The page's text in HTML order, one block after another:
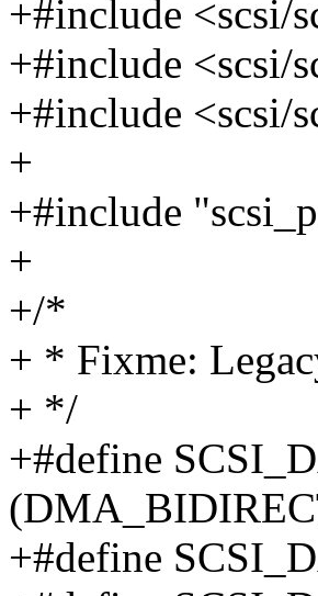
+#include <scsi/
+#include <scsi/
+#include <scsi/
+
+#include
+
+/*
+ * Fixme:
+ */
+#define
+#define